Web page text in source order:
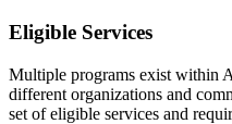
Eligible Services
Multiple programs exist within
different organizations and
set of eligible services and